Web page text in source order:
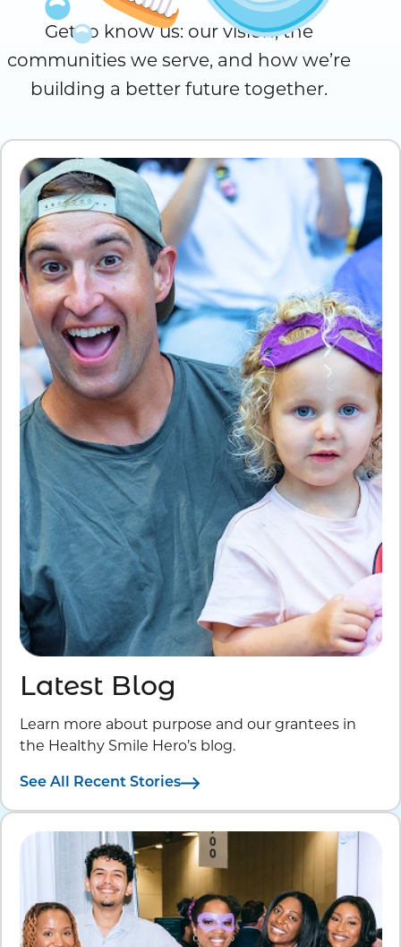
Get to know us: our vision, the
communities we serve, and how we’re
building a better future together.
Latest Blog
Learn more about purpose and our grantees in
the Healthy Smile Hero’s blog.
See All Recent Stories